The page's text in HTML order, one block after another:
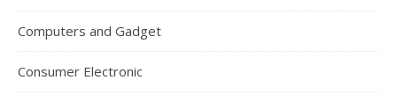
Computers and Gadget
Consumer Electronic